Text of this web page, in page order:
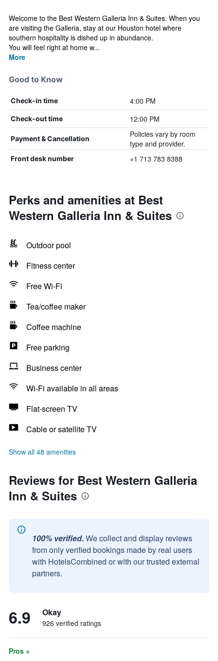
Welcome to the Best Western Galleria Inn & Suites. When you
are visiting the Galleria, stay at our Houston hotel where
southern hospitality is dished up in abundance.
You will feel right at home w...
More
Good to Know
Check-in time 4:00 PM
Check-out time 12:00 PM
Payment & Cancellation
Policies vary by room
type and provider.
Front desk number +1 713 783 8388
Perks and amenities at Best
Western Galleria Inn & Suites
Outdoor pool
Fitness center
Free Wi-Fi
Tea/coffee maker
Coffee machine
Free parking
Business center
Wi-Fi available in all areas
Flat-screen TV
Cable or satellite TV
Show all 48 amenities
Reviews for Best Western Galleria
Inn & Suites
100% verified. We collect and display reviews
from only verified bookings made by real users
with HotelsCombined or with our trusted external
partners.
6.9 Okay
926 verified ratings
Pros +